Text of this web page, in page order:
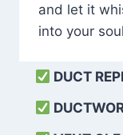
and let it
into your
DUCT